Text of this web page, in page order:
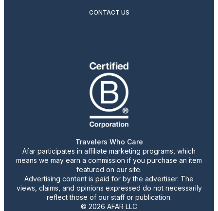
CONTACT US
Travelers Who Care
Afar participates in affiliate marketing programs, which
means we may earn a commission if you purchase an item
featured on our site.
Advertising content is paid for by the advertiser. The
views, claims, and opinions expressed do not necessarily
reflect those of our staff or publication.
© 2026 AFAR LLC